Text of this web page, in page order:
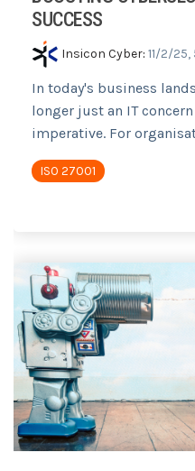
SUCCESS
Insicon Cyber: 11/2/
In today's business
longer just an IT
imperative. For
ISO 27001